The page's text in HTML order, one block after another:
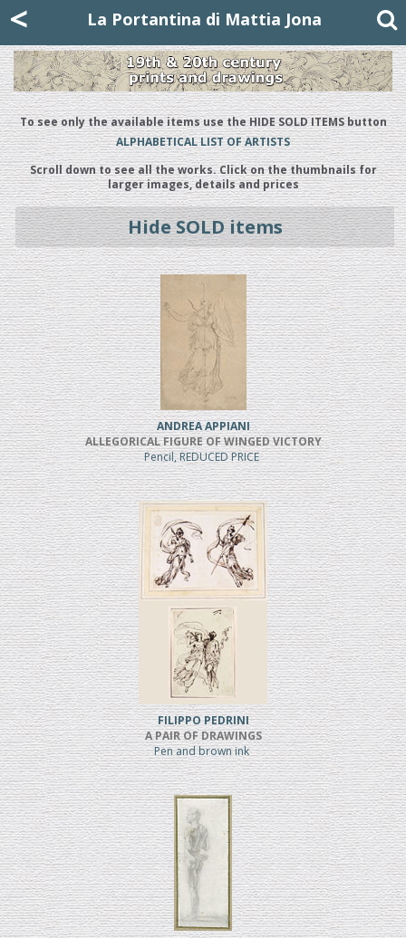
< La Portantina di Mattia Jona
To see only the available items use the HIDE SOLD ITEMS button
ALPHABETICAL LIST OF ARTISTS
Scroll down to see all the works. Click on the thumbnails for
larger images, details and prices
Hide SOLD items
ANDREA APPIANI
ALLEGORICAL FIGURE OF WINGED VICTORY
Pencil, REDUCED PRICE
FILIPPO PEDRINI
A PAIR OF DRAWINGS
Pen and brown ink